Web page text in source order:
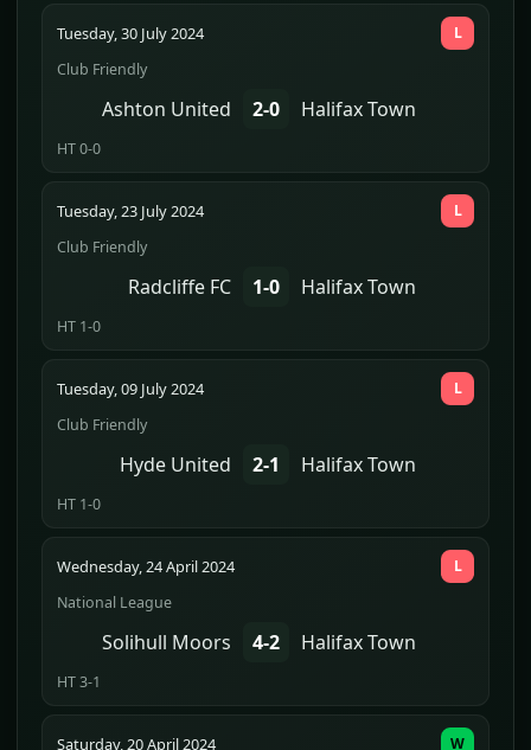
Tuesday, 30 July 2024
Club Friendly
Ashton United 2-0 Halifax Town
HT 0-0
L
Tuesday, 23 July 2024
Club Friendly
Radcliffe FC 1-0 Halifax Town
HT 1-0
L
Tuesday, 09 July 2024
Club Friendly
Hyde United 2-1 Halifax Town
HT 1-0
L
Wednesday, 24 April 2024
National League
Solihull Moors 4-2 Halifax Town
HT 3-1
L
Saturday, 20 April 2024 W